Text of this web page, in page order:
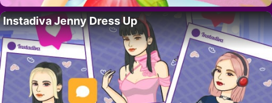
Instadiva Jenny Dress Up